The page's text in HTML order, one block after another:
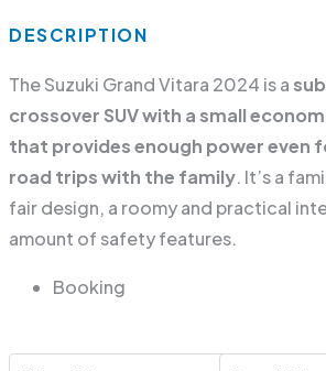
DESCRIPTION
The Suzuki Grand Vitara 2024 is a
crossover SUV with a small
that provides enough power even
road trips with the family. It’s a
fair design, a roomy and practical
amount of safety features.
Booking